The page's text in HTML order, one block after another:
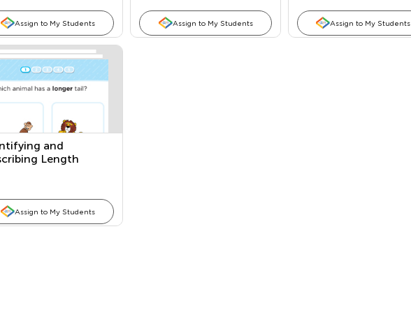
Assign to My Students Assign to My Students Assign to My Students
and
Length
Assign to My Students